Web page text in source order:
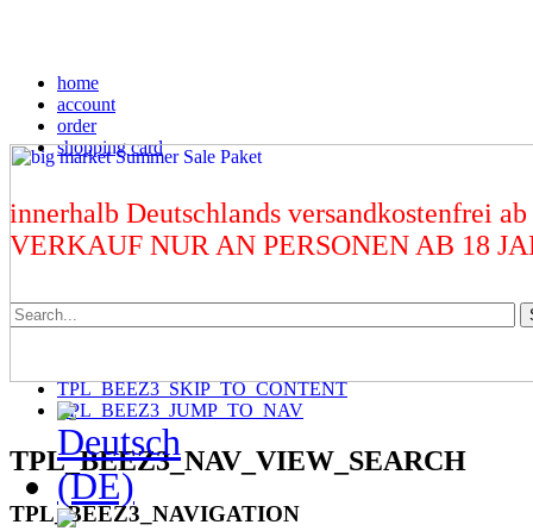
home
account
order
shopping card
innerhalb Deutschlands versandkostenfrei
VERKAUF NUR AN PERSONEN AB 18
TPL_BEEZ3_SKIP_TO_CONTENT
TPL_BEEZ3_JUMP_TO_NAV
TPL_BEEZ3_NAV_VIEW_SEARCH
TPL_BEEZ3_NAVIGATION